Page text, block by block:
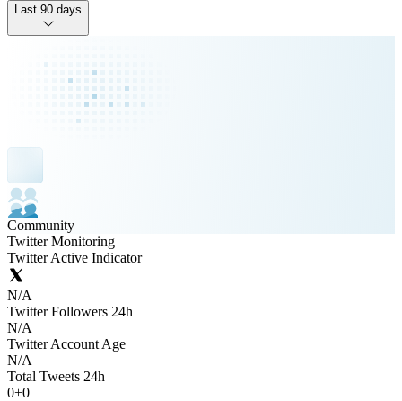
Last 90 days
Community
Twitter Monitoring
Twitter Active Indicator
N/A
Twitter Followers 24h
N/A
Twitter Account Age
N/A
Total Tweets 24h
0+0